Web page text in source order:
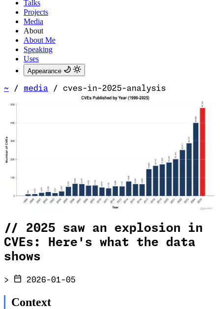
Talks
Projects
Media
About
About Me
Speaking
Uses
Appearance
~ / media / cves-in-2025-analysis
// 2025 saw an explosion in
CVEs: Here's what the data
shows
> 2026-01-05
Context